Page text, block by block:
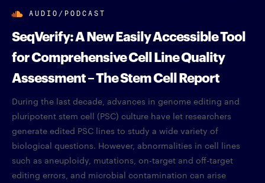
AUDIO/PODCAST
SeqVerify: A New Easily Accessible Tool
for Comprehensive Cell Line Quality
Assessment – The Stem Cell Report
During the last decade, advances in genome editing and
pluripotent stem cell (PSC) culture have let researchers
generate edited PSC lines to study a wide variety of
biological questions. However, abnormalities in cell lines
such as aneuploidy, mutations, on-target and off-target
editing errors, and microbial contamination can arise